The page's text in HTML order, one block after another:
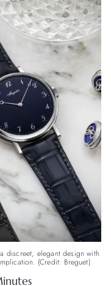
discreet, elegant design with
(Credit: Breguet)